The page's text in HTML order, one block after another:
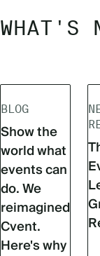
WHAT'S
BLOG
Show the
world what
events can
do. We
reimagined
Cvent.
Here's why